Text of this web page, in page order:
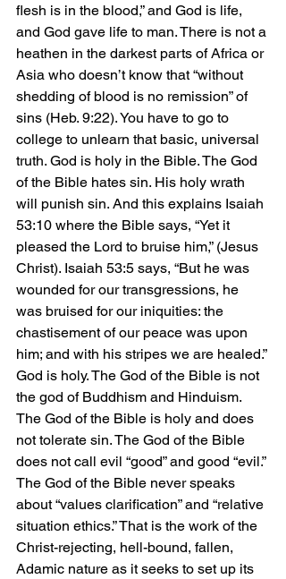
flesh is in the blood,” and God is life,
and God gave life to man. There is not a
heathen in the darkest parts of Africa or
Asia who doesn’t know that “without
shedding of blood is no remission” of
sins (Heb. 9:22). You have to go to
college to unlearn that basic, universal
truth. God is holy in the Bible. The God
of the Bible hates sin. His holy wrath
will punish sin. And this explains Isaiah
53:10 where the Bible says, “Yet it
pleased the Lord to bruise him,” (Jesus
Christ). Isaiah 53:5 says, “But he was
wounded for our transgressions, he
was bruised for our iniquities: the
chastisement of our peace was upon
him; and with his stripes we are healed.”
God is holy. The God of the Bible is not
the god of Buddhism and Hinduism.
The God of the Bible is holy and does
not tolerate sin. The God of the Bible
does not call evil “good” and good “evil.”
The God of the Bible never speaks
about “values clarification” and “relative
situation ethics.” That is the work of the
Christ-rejecting, hell-bound, fallen,
Adamic nature as it seeks to set up its